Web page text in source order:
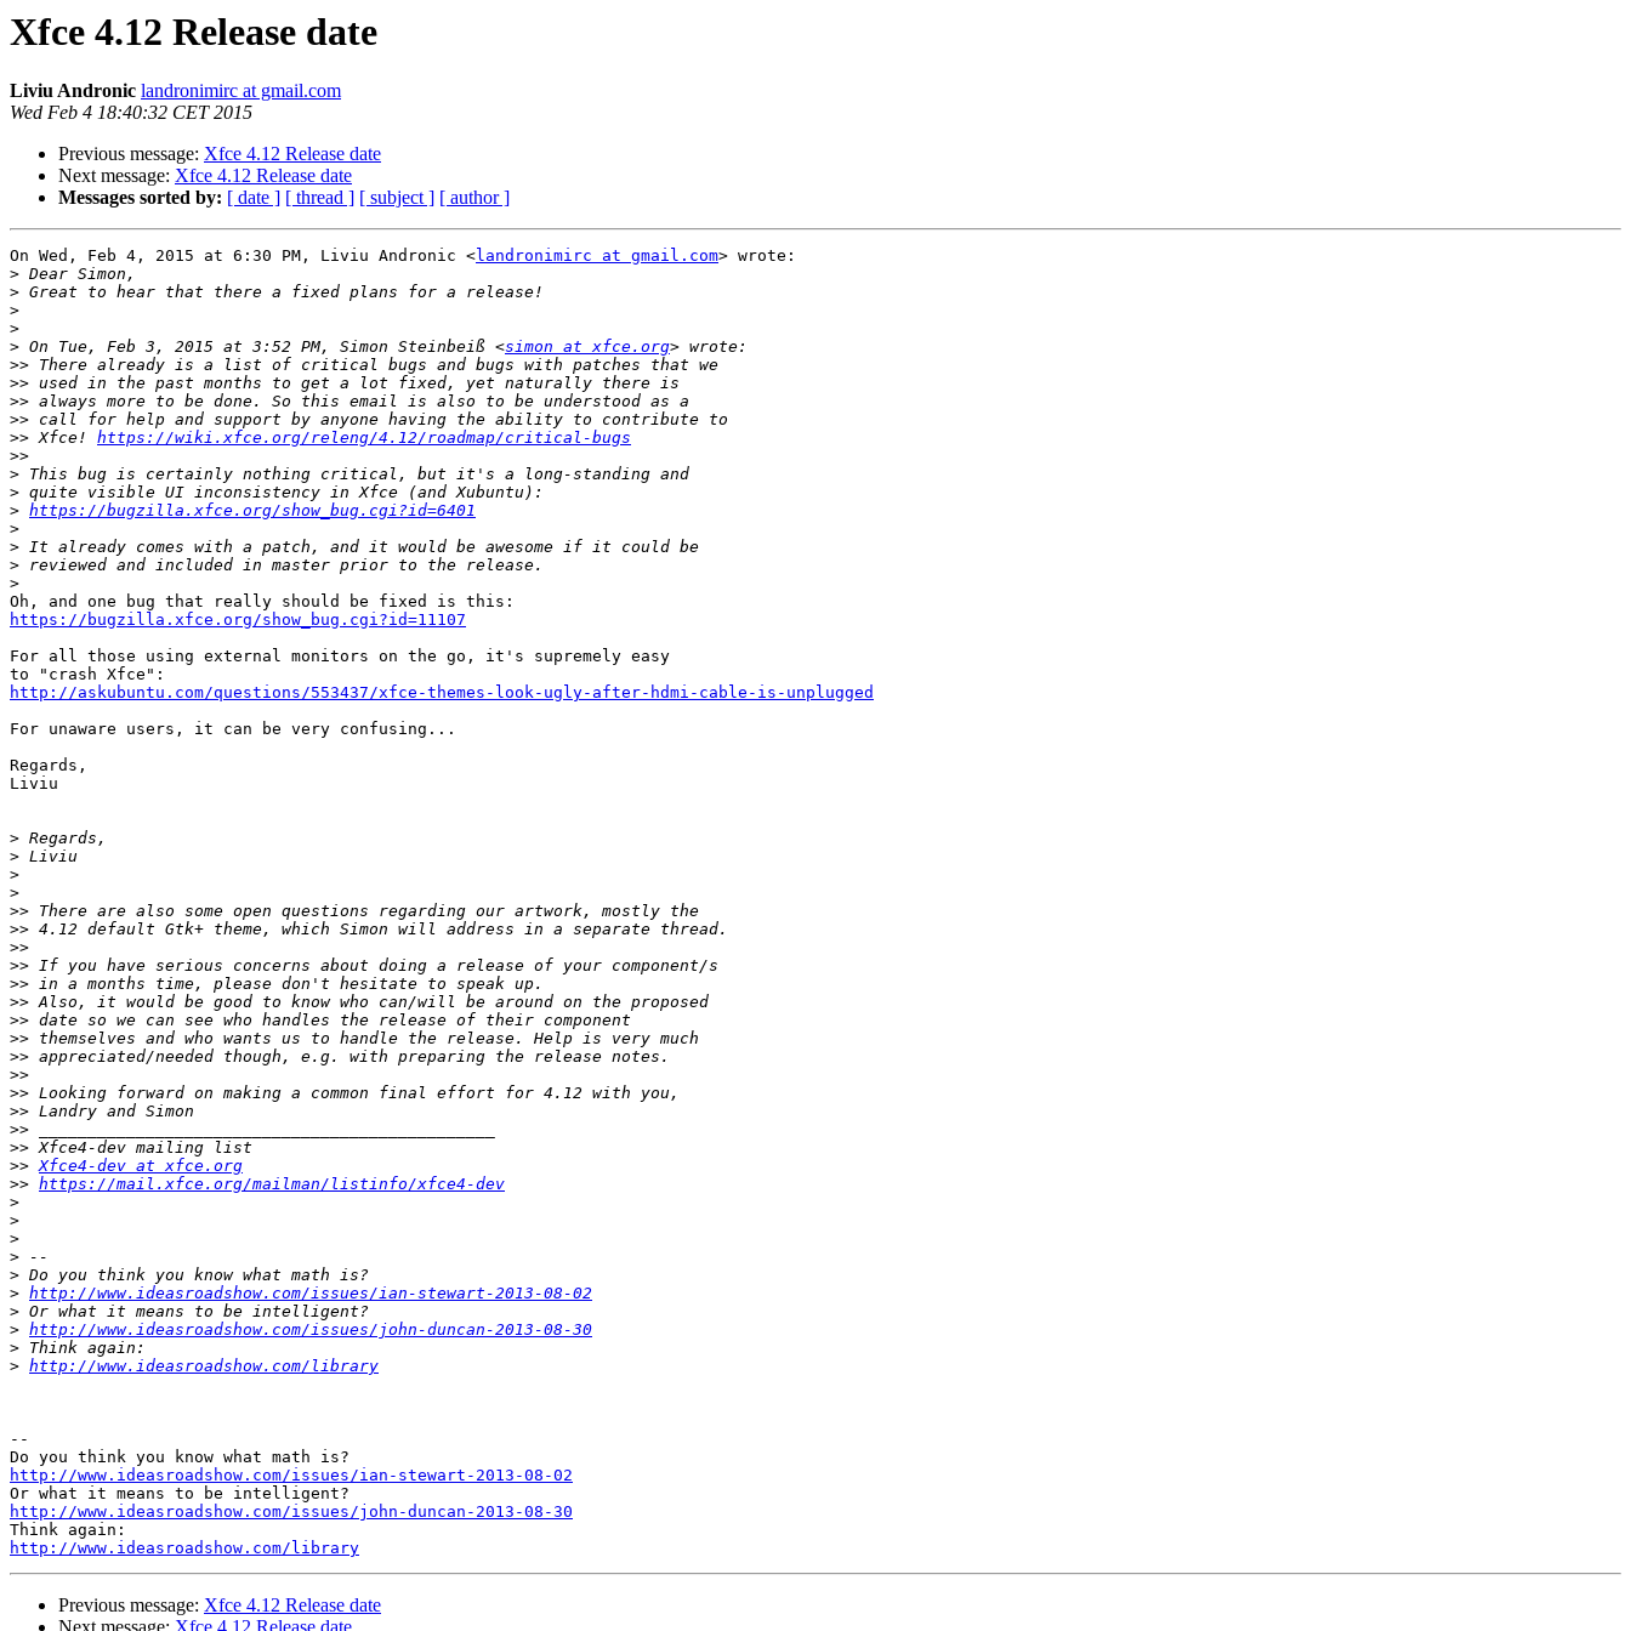
Xfce 4.12 Release date
Liviu Andronic landronimirc at gmail.com
Wed Feb 4 18:40:32 CET 2015
Previous message: Xfce 4.12 Release date
Next message: Xfce 4.12 Release date
Messages sorted by: [ date ] [ thread ] [ subject ] [ author ]
On Wed, Feb 4, 2015 at 6:30 PM, Liviu Andronic <landronimirc at gmail.com> wrote:
>
>
>
>
> On Tue, Feb 3, 2015 at 3:52 PM, Simon Steinbeiß <simon at xfce.org
>>
>>
>>
>>
>> Xfce! https://wiki.xfce.org/releng/4.12/roadmap/critical-bugs
>>
>
>
> https://bugzilla.xfce.org/show_bug.cgi?id=6401
>
>
>
>
https://bugzilla.xfce.org/show_bug.cgi?id=11107
For all those using external monitors on the go, it's supremely easy
http://askubuntu.com/questions/553437/xfce-themes-look-ugly-after-hdmi-cable-is-unplugged
For unaware users, it can be very confusing...
Regards,
Liviu
>
>
>
>
>>
>>
>>
>>
>>
>>
>>
>>
>>
>>
>>
>>
>>
>>
>> Xfce4-dev at xfce.org
>> https://mail.xfce.org/mailman/listinfo/xfce4-dev
>
>
>
>
>
> http://www.ideasroadshow.com/issues/ian-stewart-2013-08-02
>
> http://www.ideasroadshow.com/issues/john-duncan-2013-08-30
>
> http://www.ideasroadshow.com/library
--
http://www.ideasroadshow.com/issues/ian-stewart-2013-08-02
http://www.ideasroadshow.com/issues/john-duncan-2013-08-30
http://www.ideasroadshow.com/library
Previous message: Xfce 4.12 Release date